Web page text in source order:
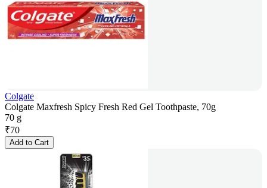
Colgate
Colgate Maxfresh Spicy Fresh Red Gel Toothpaste, 70g
70 g
₹70
Add to Cart